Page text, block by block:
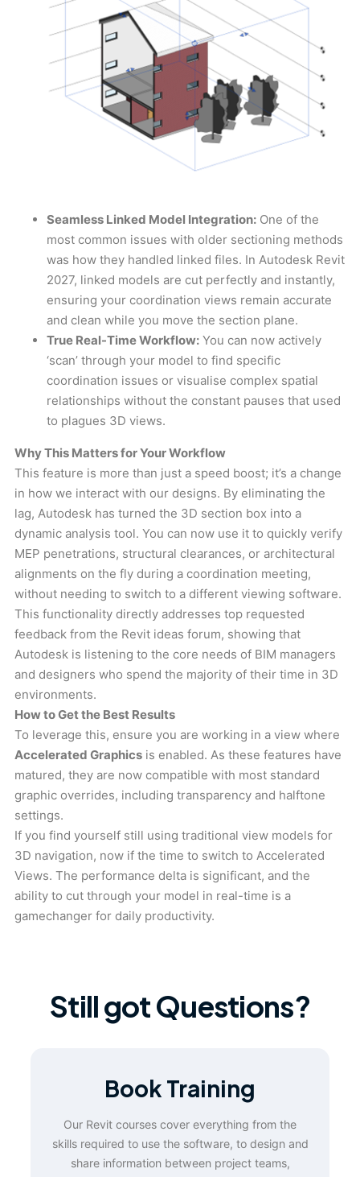
Seamless Linked Model Integration: One of the
most common issues with older sectioning methods
was how they handled linked files. In Autodesk Revit
2027, linked models are cut perfectly and instantly,
ensuring your coordination views remain accurate
and clean while you move the section plane.
True Real-Time Workflow: You can now actively
‘scan’ through your model to find specific
coordination issues or visualise complex spatial
relationships without the constant pauses that used
to plagues 3D views.
Why This Matters for Your Workflow
This feature is more than just a speed boost; it’s a change
in how we interact with our designs. By eliminating the
lag, Autodesk has turned the 3D section box into a
dynamic analysis tool. You can now use it to quickly verify
MEP penetrations, structural clearances, or architectural
alignments on the fly during a coordination meeting,
without needing to switch to a different viewing software.
This functionality directly addresses top requested
feedback from the Revit ideas forum, showing that
Autodesk is listening to the core needs of BIM managers
and designers who spend the majority of their time in 3D
environments.
How to Get the Best Results
To leverage this, ensure you are working in a view where
Accelerated Graphics is enabled. As these features have
matured, they are now compatible with most standard
graphic overrides, including transparency and halftone
settings.
If you find yourself still using traditional view models for
3D navigation, now if the time to switch to Accelerated
Views. The performance delta is significant, and the
ability to cut through your model in real-time is a
gamechanger for daily productivity.
Still got Questions?
Book Training
Our Revit courses cover everything from the
skills required to use the software, to design and
share information between project teams,